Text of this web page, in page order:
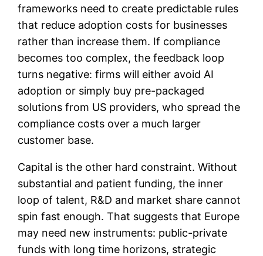
frameworks need to create predictable rules
that reduce adoption costs for businesses
rather than increase them. If compliance
becomes too complex, the feedback loop
turns negative: firms will either avoid AI
adoption or simply buy pre-packaged
solutions from US providers, who spread the
compliance costs over a much larger
customer base.
Capital is the other hard constraint. Without
substantial and patient funding, the inner
loop of talent, R&D and market share cannot
spin fast enough. That suggests that Europe
may need new instruments: public-private
funds with long time horizons, strategic